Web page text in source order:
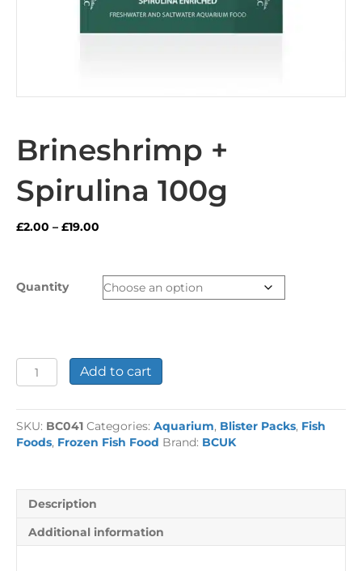
Brineshrimp +
Spirulina 100g
£2.00 – £19.00
through
£19.00
Quantity
Brineshrimp
+
100g
quantity
Add to cart
SKU: BC041 Categories: Aquarium, Blister Packs, Fish
Foods, Frozen Fish Food Brand: BCUK
Description
Additional information